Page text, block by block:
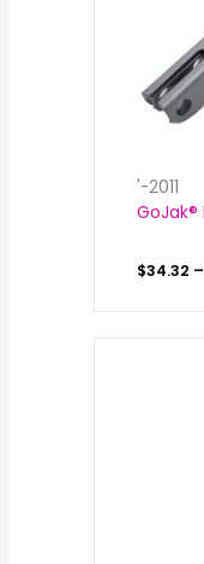
'-2011
GoJak®
$34.32 –